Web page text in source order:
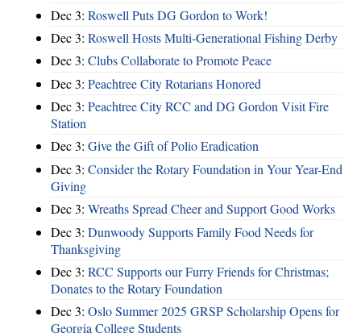
Dec 3: Roswell Puts DG Gordon to Work!
Dec 3: Roswell Hosts Multi-Generational Fishing Derby
Dec 3: Clubs Collaborate to Promote Peace
Dec 3: Peachtree City Rotarians Honored
Dec 3: Peachtree City RCC and DG Gordon Visit Fire
Station
Dec 3: Give the Gift of Polio Eradication
Dec 3: Consider the Rotary Foundation in Your Year-End
Giving
Dec 3: Wreaths Spread Cheer and Support Good Works
Dec 3: Dunwoody Supports Family Food Needs for
Thanksgiving
Dec 3: RCC Supports our Furry Friends for Christmas;
Donates to the Rotary Foundation
Dec 3: Oslo Summer 2025 GRSP Scholarship Opens for
Georgia College Students